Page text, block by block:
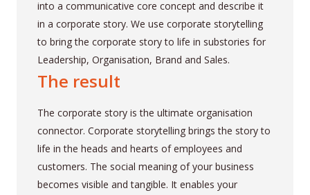
into a communicative core concept and describe it
in a corporate story. We use corporate storytelling
to bring the corporate story to life in substories for
Leadership, Organisation, Brand and Sales.
The result
The corporate story is the ultimate organisation
connector. Corporate storytelling brings the story to
life in the heads and hearts of employees and
customers. The social meaning of your business
becomes visible and tangible. It enables your